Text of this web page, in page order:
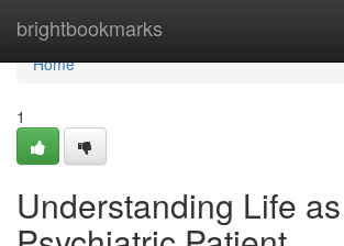
brightbookmarks
Home
Home
1
Understanding Life